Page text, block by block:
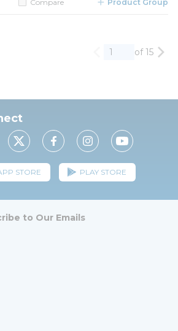
Compare Product Group
Previous page
of 15
STORE PLAY STORE
to Our Emails